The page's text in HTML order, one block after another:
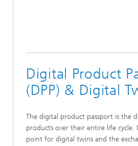
Digital Product
(DPP) & Digital
The digital product passport is the
products over their entire life
point for digital twins and the